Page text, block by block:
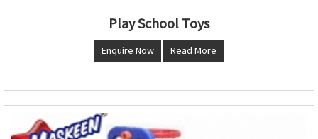
Play School Toys
Enquire Now Read More